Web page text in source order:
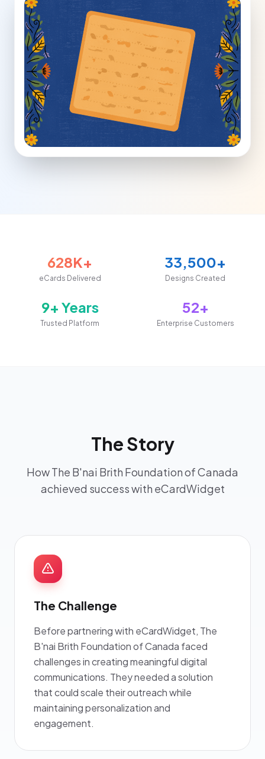
628K+
eCards Delivered
33,500+
Designs Created
9+ Years
Trusted Platform
52+
Enterprise Customers
The Story
How The B'nai Brith Foundation of Canada
achieved success with eCardWidget
The Challenge
Before partnering with eCardWidget, The
B'nai Brith Foundation of Canada faced
challenges in creating meaningful digital
communications. They needed a solution
that could scale their outreach while
maintaining personalization and
engagement.